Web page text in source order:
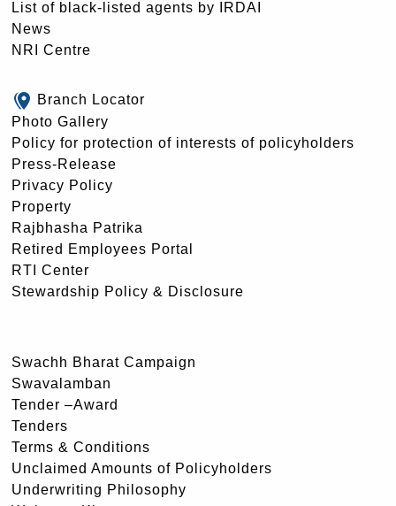
List of black-listed agents by IRDAI
News
NRI Centre
Branch Locator
Photo Gallery
Policy for protection of interests of policyholders
Press-Release
Privacy Policy
Property
Rajbhasha Patrika
Retired Employees Portal
RTI Center
Stewardship Policy & Disclosure
Swachh Bharat Campaign
Swavalamban
Tender –Award
Tenders
Terms & Conditions
Unclaimed Amounts of Policyholders
Underwriting Philosophy